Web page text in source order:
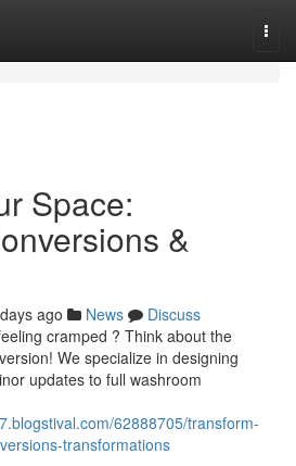
Space:
&
ago News
Discuss
cramped ? Think about the
We specialize in designing
updates to full washroom
62888705/transform-
transformations